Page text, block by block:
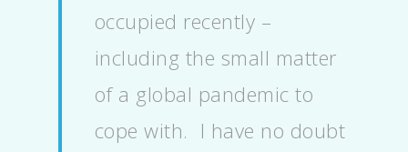
occupied recently –
including the small matter
of a global pandemic to
cope with. I have no doubt